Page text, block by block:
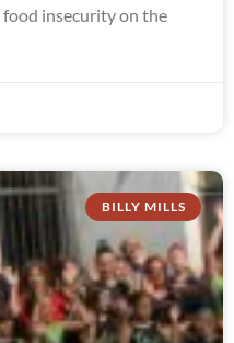
insecurity on the
BILLY MILLS